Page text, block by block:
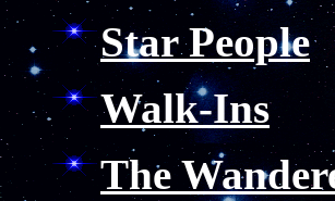
Star People
Walk-Ins
The